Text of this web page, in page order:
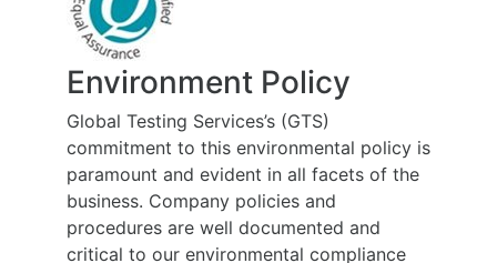
Environment Policy
Global Testing Services’s (GTS)
commitment to this environmental policy is
paramount and evident in all facets of the
business. Company policies and
procedures are well documented and
critical to our environmental compliance